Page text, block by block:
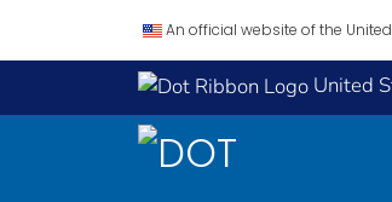
An official website of the
United